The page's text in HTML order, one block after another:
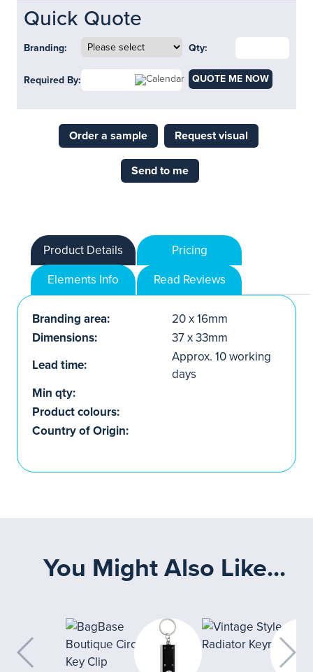
Quick Quote
Branding: Qty:
Required By: QUOTE ME NOW
Order a sample Request visual
Send to me
Product Details
Pricing
Elements Info
Read Reviews
Branding area:
20 x 16mm
Dimensions:
37 x 33mm
Lead time:
Approx. 10 working
days
Min qty:
Product colours:
Country of Origin:
You Might Also Like...